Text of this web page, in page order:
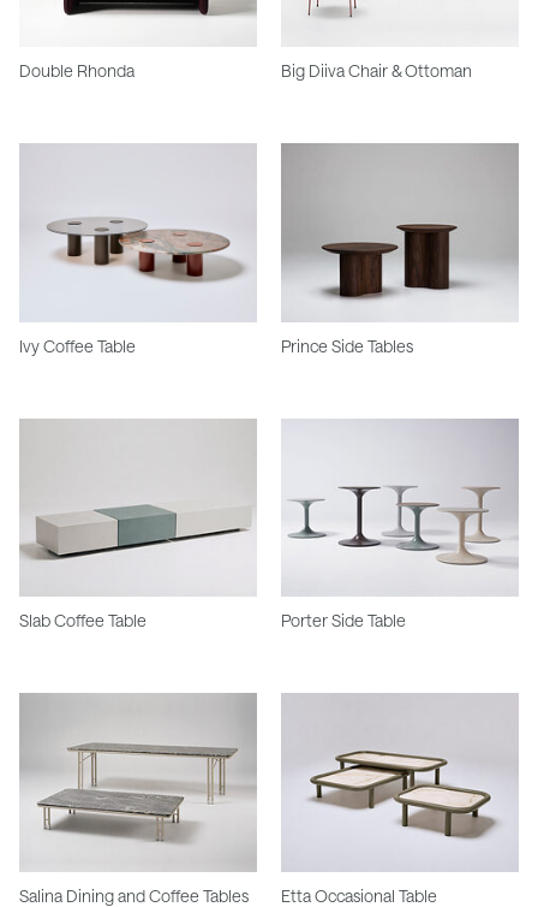
Double Rhonda Big Diiva Chair & Ottoman
Ivy Coffee Table Prince Side Tables
Slab Coffee Table Porter Side Table
Salina Dining and Coffee Tables Etta Occasional Table